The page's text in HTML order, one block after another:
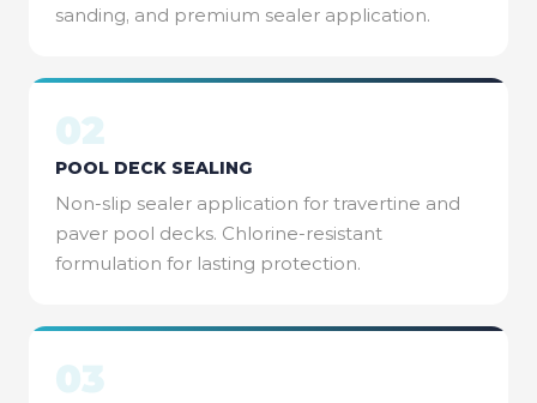
sanding, and premium sealer application.
02
POOL DECK SEALING
Non-slip sealer application for travertine and
paver pool decks. Chlorine-resistant
formulation for lasting protection.
03